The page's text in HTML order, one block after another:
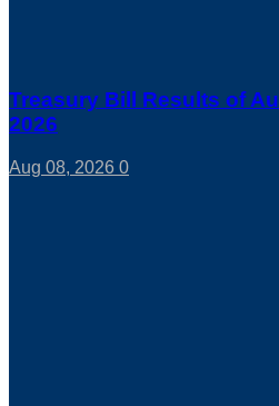
Treasury Bill Results of
2026
Aug 08, 2026 0